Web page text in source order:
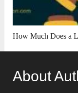
How Much Does a
About